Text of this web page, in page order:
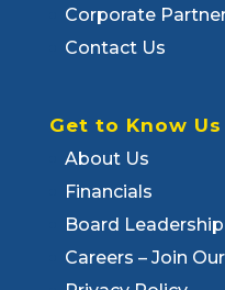
Corporate
Contact Us
Get to Know Us
About Us
Financials
Board Leadership
Careers – Join